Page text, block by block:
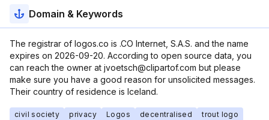
Domain & Keywords
The registrar of logos.co is .CO Internet, S.A.S. and the name
expires on 2026-09-20. According to open source data, you
can reach the owner at jvoetsch@clipartof.com but please
make sure you have a good reason for unsolicited messages.
Their country of residence is Iceland.
civil society privacy Logos decentralised
trout logo